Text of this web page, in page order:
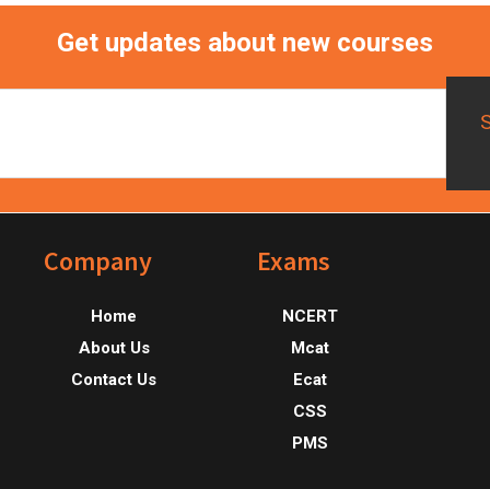
Get updates about new courses
FooterCompany
Home
About Us
Contact Us
Exams
NCERT
Mcat
Ecat
CSS
PMS